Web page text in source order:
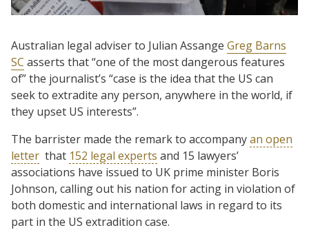
Australian legal adviser to Julian Assange Greg Barns
SC asserts that “one of the most dangerous features
of” the journalist’s “case is the idea that the US can
seek to extradite any person, anywhere in the world, if
they upset US interests”.
The barrister made the remark to accompanyan open
letter that 152 legal experts and 15 lawyers’
associations have issued to UK prime minister Boris
Johnson, calling out his nation for acting in violation of
both domestic and international laws in regard to its
part in the US extradition case.